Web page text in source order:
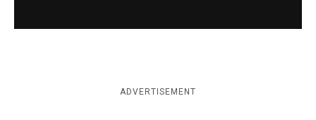
ADVERTISEMENT